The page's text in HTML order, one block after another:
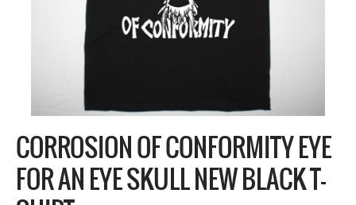
CORROSION OF CONFORMITY EYE
FOR AN EYE SKULL NEW BLACK T-